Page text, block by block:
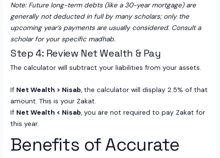
Note: Future long-term debts (like a 30-year mortgage) are
generally not deducted in full by many scholars; only the
upcoming year’s payments are usually considered. Consult a
scholar for your specific madhab.
Step 4: Review Net Wealth & Pay
The calculator will subtract your liabilities from your assets.
If Net Wealth > Nisab, the calculator will display 2.5% of that
amount. This is your Zakat.
If Net Wealth < Nisab, you are not required to pay Zakat for
this year.
Benefits of Accurate